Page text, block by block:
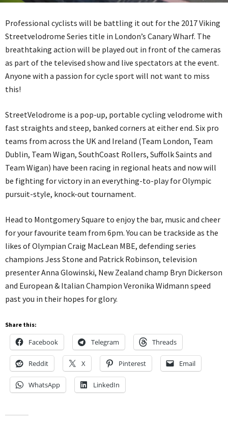
Professional cyclists will be battling it out for the 2017 Viking
Streetvelodrome Series title in London’s Canary Wharf. The
breathtaking action will be played out in front of the cameras
as part of the televised show and live spectators at the event.
Anyone with a passion for cycle sport will not want to miss
this!
StreetVelodrome is a pop-up, portable cycling velodrome with
fast straights and steep, banked corners at either end. Six pro
teams from across the UK and Ireland (Team London, Team
Dublin, Team Wigan, SouthCoast Rollers, Suffolk Saints and
Team Wigan) have been racing in regional heats and now will
be fighting for victory in an everything-to-play for Olympic
pursuit-style, knock-out tournament.
Head to Montgomery Square to enjoy the bar, music and cheer
for your favourite team from 6pm. You can be trackside as the
likes of Olympian Craig MacLean MBE, defending series
champions Jess Stone and Patrick Robinson, television
presenter Anna Glowinski, New Zealand champ Bryn Dickerson
and European & Italian Champion Veronika Widmann speed
past you in their hopes for glory.
Share this:
Facebook Telegram Threads
Reddit X Pinterest Email
WhatsApp LinkedIn